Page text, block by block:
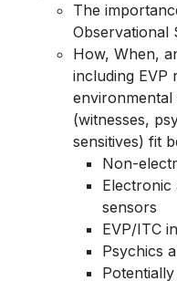
The
Observational
How, When,
including EVP
environmental
(witnesses,
sensitives) fit
Non-
sensors
EVP/ITC
Psychics